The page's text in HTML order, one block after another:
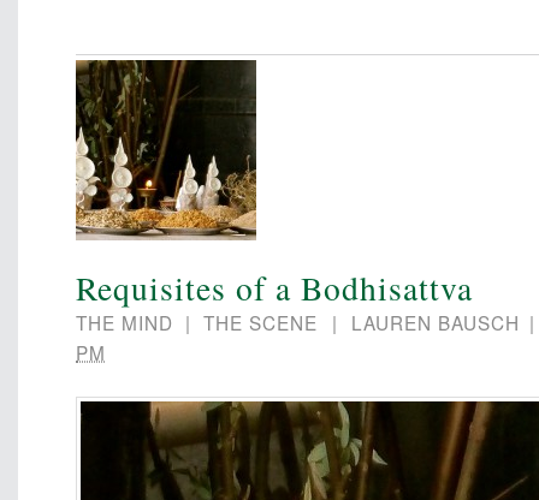
Requisites of a Bodhisattva
THE MIND | THE SCENE | LAUREN BAUSCH
PM